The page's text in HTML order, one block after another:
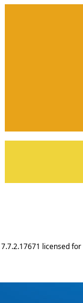
7.7.2.17671 licensed for